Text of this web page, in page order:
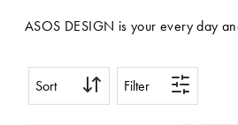
ASOS DESIGN is your every day
Sort Filter